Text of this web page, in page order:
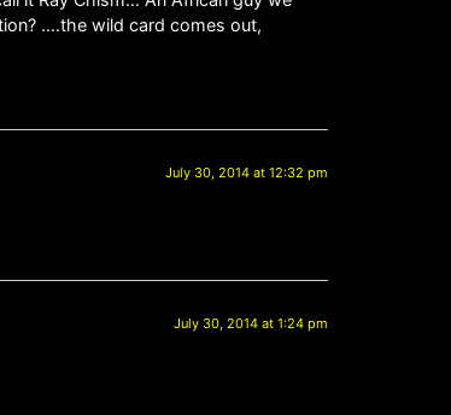
….the wild card comes out,
July 30, 2014 at 12:32 pm
July 30, 2014 at 1:24 pm